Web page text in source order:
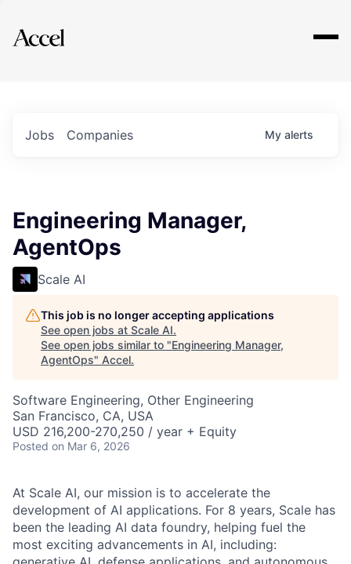
Explore
Jobs Companies My alerts
Engineering Manager,
AgentOps
Scale AI
This job is no longer accepting applications
See open jobs at Scale AI.
See open jobs similar to "Engineering Manager,
AgentOps" Accel.
Software Engineering, Other Engineering
San Francisco, CA, USA
USD 216,200-270,250 / year + Equity
Posted on Mar 6, 2026
At Scale AI, our mission is to accelerate the
development of AI applications. For 8 years, Scale has
been the leading AI data foundry, helping fuel the
most exciting advancements in AI, including: